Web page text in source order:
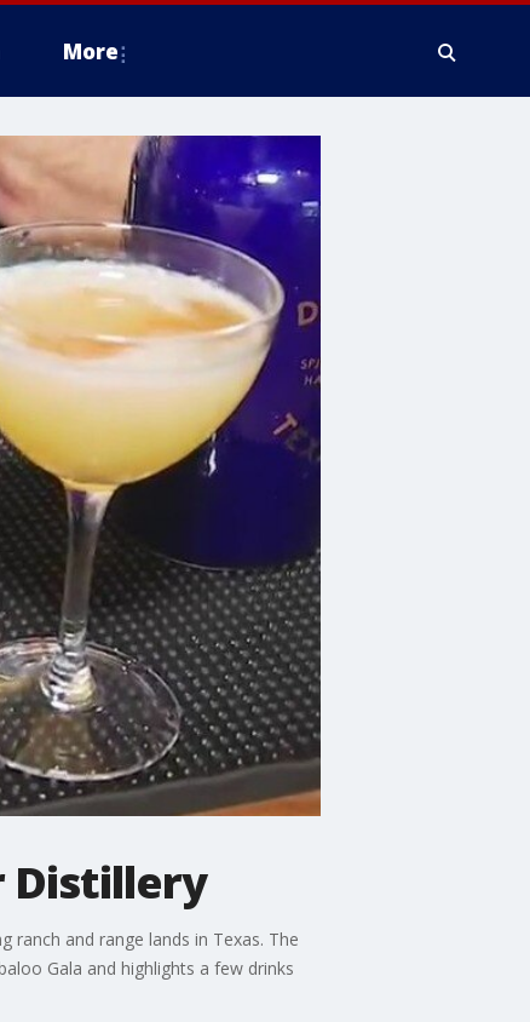
More
Distillery
ranch and range lands in Texas. The
Gala and highlights a few drinks